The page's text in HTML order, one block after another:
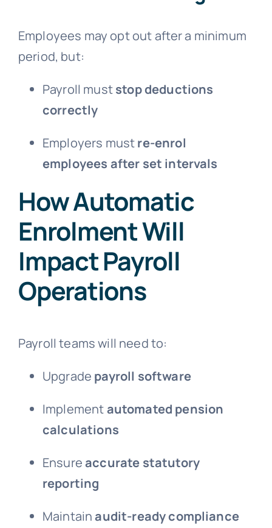
Employees may opt out after a minimum
period, but:
Payroll muststop deductions
correctly
Employers mustre-enrol
employees after set intervals
How Automatic
Enrolment Will
Impact Payroll
Operations
Payroll teams will need to:
Upgrade payroll software
Implementautomated pension
calculations
Ensureaccurate statutory
reporting
Maintainaudit-ready compliance